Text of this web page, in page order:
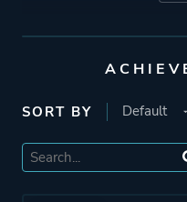
SORT BY